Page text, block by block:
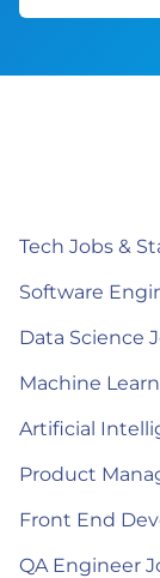
Tech Jobs &
Software
Data Science
Machine
Artificial
Product
Front End
QA Engineer